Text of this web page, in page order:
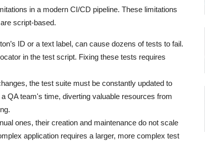
in a modern CI/CD pipeline. These limitations
script-based.
ID or a text label, can cause dozens of tests to fail.
in the test script. Fixing these tests requires
the test suite must be constantly updated to
QA team's time, diverting valuable resources from
ones, their creation and maintenance do not scale
application requires a larger, more complex test